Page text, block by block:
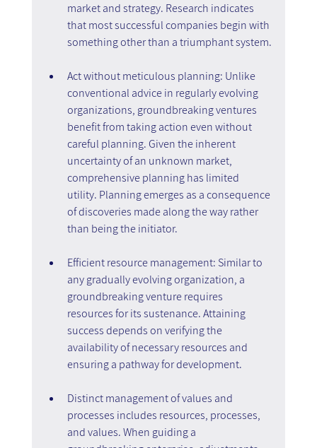
market and strategy. Research indicates
that most successful companies begin with
something other than a triumphant system.
Act without meticulous planning: Unlike
conventional advice in regularly evolving
organizations, groundbreaking ventures
benefit from taking action even without
careful planning. Given the inherent
uncertainty of an unknown market,
comprehensive planning has limited
utility. Planning emerges as a consequence
of discoveries made along the way rather
than being the initiator.
Efficient resource management: Similar to
any gradually evolving organization, a
groundbreaking venture requires
resources for its sustenance. Attaining
success depends on verifying the
availability of necessary resources and
ensuring a pathway for development.
Distinct management of values and
processes includes resources, processes,
and values. When guiding a